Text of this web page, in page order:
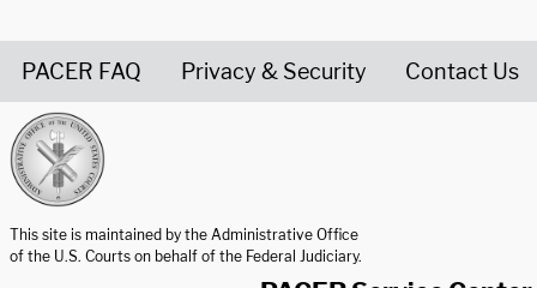
PACER FAQ Privacy & Security Contact Us
This site is maintained by the Administrative Office
of the U.S. Courts on behalf of the Federal Judiciary.